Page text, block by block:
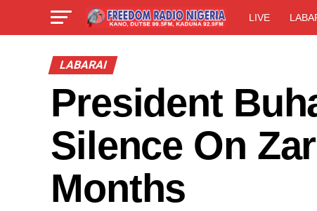
LIVE
LABARAI
President
Silence On
Months